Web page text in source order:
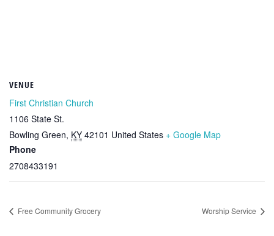
VENUE
First Christian Church
1106 State St.
Bowling Green, KY 42101 United States + Google Map
Phone
2708433191
Free Community Grocery Worship Service